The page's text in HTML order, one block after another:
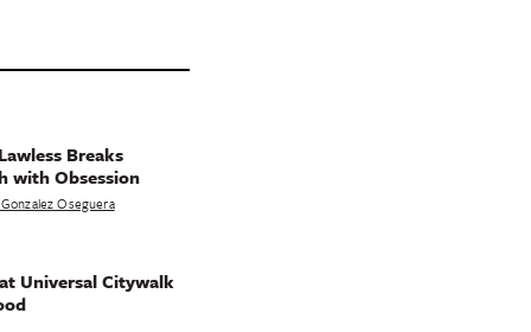
Breaks
with Obsession
Oseguera
Universal Citywalk